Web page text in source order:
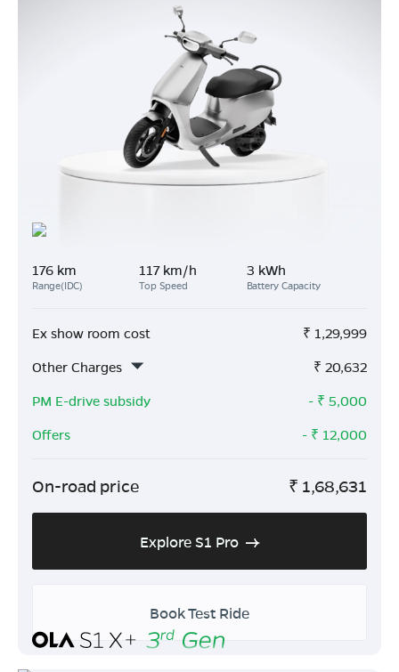
176 km
Range(IDC)
117 km/h
Top Speed
3 kWh
Battery Capacity
Ex show room cost ₹ 1,29,999
Other Charges
₹ 20,632
PM E-drive subsidy
- ₹ 5,000
Offers
- ₹ 12,000
On-road price ₹ 1,68,631
Explore S1 Pro
Book Test Ride